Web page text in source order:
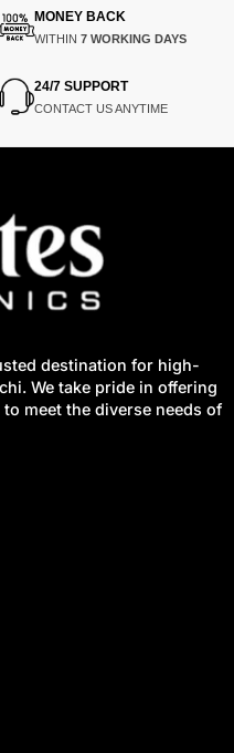
MONEY BACK
WITHIN 7 WORKING DAYS
24/7 SUPPORT
CONTACT US ANYTIME
destination for high-
We take pride in offering
meet the diverse needs of